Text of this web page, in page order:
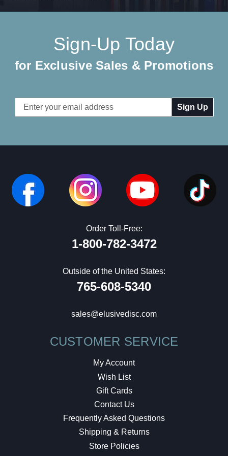
Sign-Up Today
for Exclusive Sales & Promotions
Email
Address
Order Toll-Free:
1-800-782-3472
Outside of the United States:
765-608-5340
sales@elusivedisc.com
CUSTOMER SERVICE
My Account
Wish List
Gift Cards
Contact Us
Frequently Asked Questions
Shipping & Returns
Store Policies